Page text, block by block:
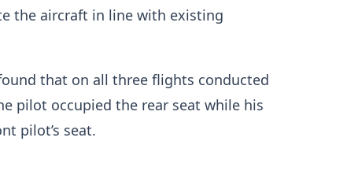
the aircraft in line with existing
that on all three flights conducted
pilot occupied the rear seat while his
pilot’s seat.